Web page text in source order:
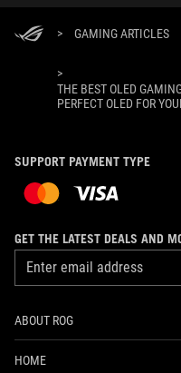
> GAMING ARTICLES
>
THE BEST OLED
PERFECT OLED FOR
SUPPORT PAYMENT TYPE
GET THE LATEST DEALS AND
ABOUT ROG
HOME